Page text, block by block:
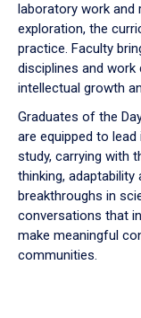
laboratory work and
exploration, the
practice. Faculty
disciplines and
intellectual growth
Graduates of the
are equipped to
study, carrying with
thinking,
breakthroughs in
conversations that
make meaningful
communities.